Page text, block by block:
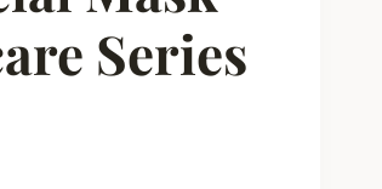
Series